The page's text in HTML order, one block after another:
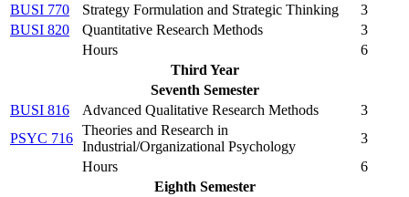
BUSI 770
Strategy Formulation and Strategic Thinking
3
BUSI 820
Quantitative Research Methods
3
Hours
6
Third Year
Seventh Semester
BUSI 816
Advanced Qualitative Research Methods
3
PSYC 716
Theories and Research in
Industrial/Organizational Psychology
3
Hours
6
Eighth Semester